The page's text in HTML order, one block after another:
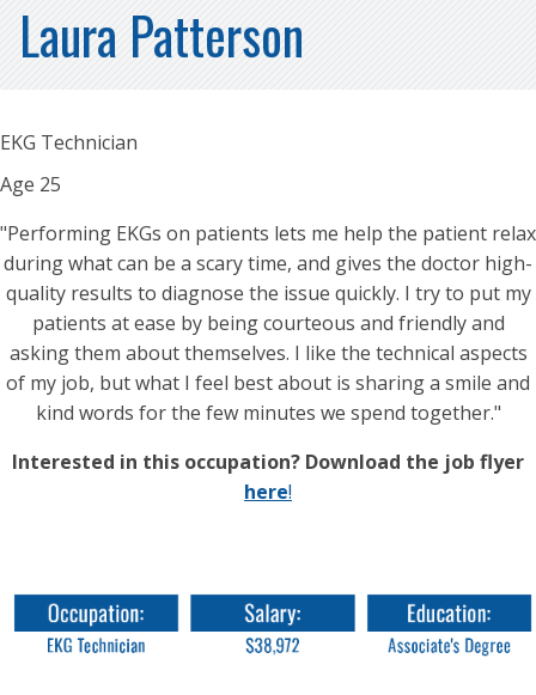
Laura Patterson
EKG Technician
Age 25
"Performing EKGs on patients lets me help the patient relax
during what can be a scary time, and gives the doctor high-
quality results to diagnose the issue quickly. I try to put my
patients at ease by being courteous and friendly and
asking them about themselves. I like the technical aspects
of my job, but what I feel best about is sharing a smile and
kind words for the few minutes we spend together."
Interested in this occupation? Download the job flyer
here!